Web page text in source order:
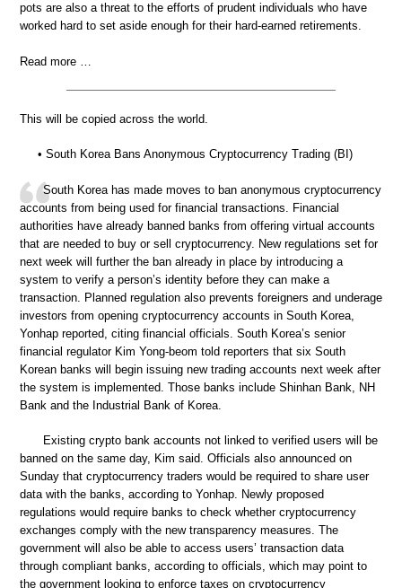
pots are also a threat to the efforts of prudent individuals who have
worked hard to set aside enough for their hard-earned retirements.
Read more …
This will be copied across the world.
• South Korea Bans Anonymous Cryptocurrency Trading (BI)
South Korea has made moves to ban anonymous cryptocurrency
accounts from being used for financial transactions. Financial
authorities have already banned banks from offering virtual accounts
that are needed to buy or sell cryptocurrency. New regulations set for
next week will further the ban already in place by introducing a
system to verify a person’s identity before they can make a
transaction. Planned regulation also prevents foreigners and underage
investors from opening cryptocurrency accounts in South Korea,
Yonhap reported, citing financial officials. South Korea’s senior
financial regulator Kim Yong-beom told reporters that six South
Korean banks will begin issuing new trading accounts next week after
the system is implemented. Those banks include Shinhan Bank, NH
Bank and the Industrial Bank of Korea.
Existing crypto bank accounts not linked to verified users will be
banned on the same day, Kim said. Officials also announced on
Sunday that cryptocurrency traders would be required to share user
data with the banks, according to Yonhap. Newly proposed
regulations would require banks to check whether cryptocurrency
exchanges comply with the new transparency measures. The
government will also be able to access users’ transaction data
through compliant banks, according to officials, which may point to
the government looking to enforce taxes on cryptocurrency